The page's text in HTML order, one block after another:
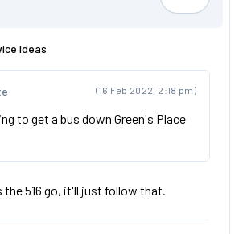
Ideas
(16 Feb 2022, 2:18 pm)
to get a bus down Green's Place
the 516 go, it'll just follow that.